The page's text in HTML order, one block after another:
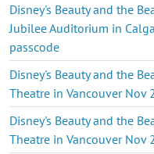
Disney's Beauty and the
Jubilee Auditorium in
passcode
Disney's Beauty and the
Theatre in Vancouver Nov
Disney's Beauty and the
Theatre in Vancouver Nov